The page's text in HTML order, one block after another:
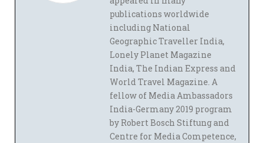
publications worldwide
including National
Geographic Traveller India,
Lonely Planet Magazine
India, The Indian Express and
World Travel Magazine. A
fellow of Media Ambassadors
India-Germany 2019 program
by Robert Bosch Stiftung and
Centre for Media Competence,